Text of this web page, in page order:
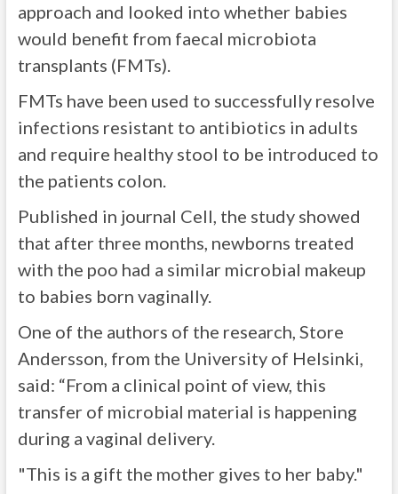
approach and looked into whether babies
would benefit from faecal microbiota
transplants (FMTs).
FMTs have been used to successfully resolve
infections resistant to antibiotics in adults
and require healthy stool to be introduced to
the patients colon.
Published in journal Cell, the study showed
that after three months, newborns treated
with the poo had a similar microbial makeup
to babies born vaginally.
One of the authors of the research, Store
Andersson, from the University of Helsinki,
said: “From a clinical point of view, this
transfer of microbial material is happening
during a vaginal delivery.
"This is a gift the mother gives to her baby."